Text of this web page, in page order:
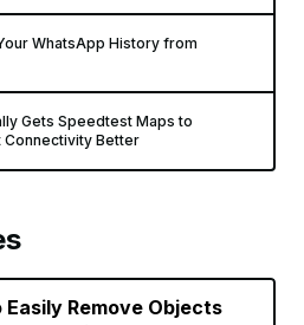
WhatsApp History from
Gets Speedtest Maps to
Connectivity Better
Easily Remove Objects